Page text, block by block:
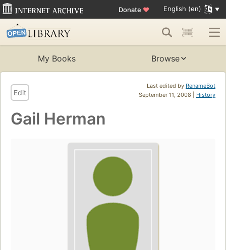
Donate ♥ English (en)
My Books Browse
Last edited by RenameBot
September 11, 2008 | History
Edit
Gail Herman